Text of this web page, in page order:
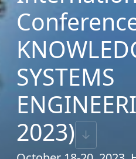
SYSTEMS
2023) ↓